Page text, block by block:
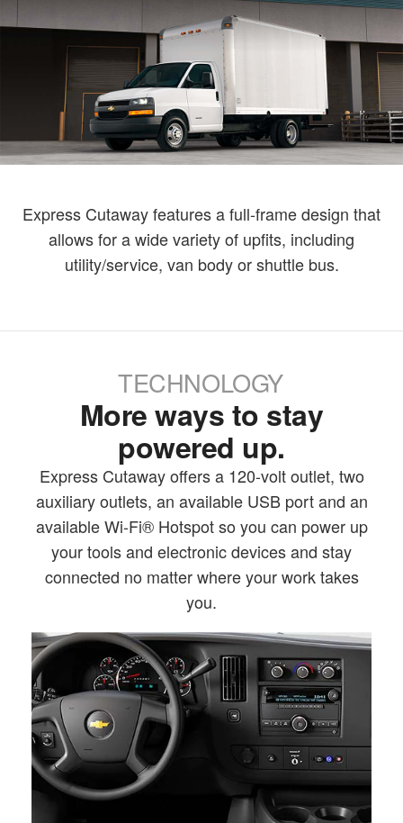
Express Cutaway features a full-frame design that
allows for a wide variety of upfits, including
utility/service, van body or shuttle bus.
TECHNOLOGY
More ways to stay
powered up.
Express Cutaway offers a 120-volt outlet, two
auxiliary outlets, an available USB port and an
available Wi-Fi® Hotspot so you can power up
your tools and electronic devices and stay
connected no matter where your work takes
you.